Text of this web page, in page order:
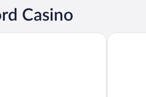
Casino
Oxford